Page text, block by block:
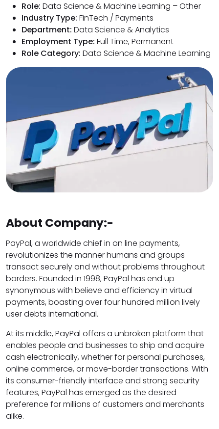
Role: Data Science & Machine Learning – Other
Industry Type: FinTech / Payments
Department: Data Science & Analytics
Employment Type: Full Time, Permanent
Role Category: Data Science & Machine Learning
About Company:-
PayPal, a worldwide chief in on line payments,
revolutionizes the manner humans and groups
transact securely and without problems throughout
borders. Founded in 1998, PayPal has end up
synonymous with believe and efficiency in virtual
payments, boasting over four hundred million lively
user debts international.
At its middle, PayPal offers a unbroken platform that
enables people and businesses to ship and acquire
cash electronically, whether for personal purchases,
online commerce, or move-border transactions. With
its consumer-friendly interface and strong security
features, PayPal has emerged as the desired
preference for millions of customers and merchants
alike.